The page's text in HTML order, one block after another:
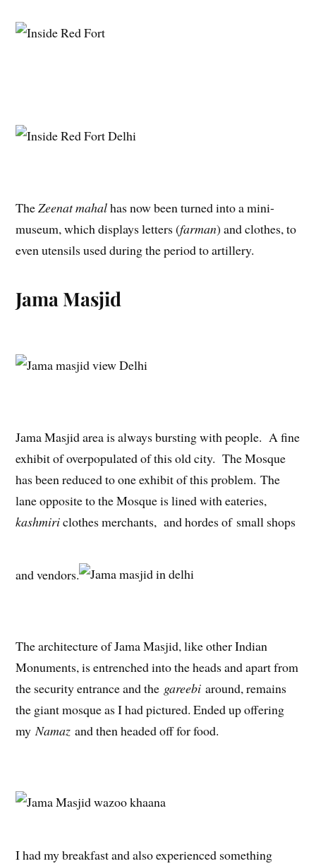
TheZeenat mahalhas now been turned into a mini-
museum, which displays letters (farman) and clothes, to
even utensils used during the period to artillery.
Jama Masjid
Jama Masjid area is always bursting with people. A fine
exhibit of overpopulated of this old city. The Mosque
has been reduced to one exhibit of this problem. The
lane opposite to the Mosque is lined with eateries,
kashmiriclothes merchants, and hordes of small shops
and vendors.
The architecture of Jama Masjid, like other Indian
Monuments, is entrenched into the heads and apart from
the security entrance and the gareebiaround, remains
the giant mosque as I had pictured. Ended up offering
my Namazand then headed off for food.
I had my breakfast and also experienced something